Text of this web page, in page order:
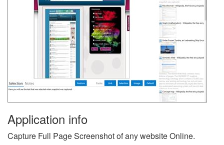
Application info
Capture Full Page Screenshot of any website Online.